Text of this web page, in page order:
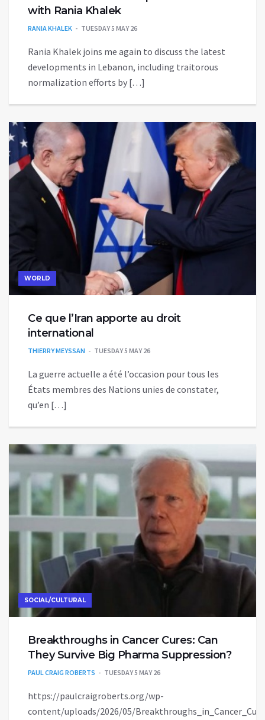
with Rania Khalek
RANIA KHALEK TUESDAY 5 MAY 26
Rania Khalek joins me again to discuss the latest
developments in Lebanon, including traitorous
normalization efforts by […]
WORLD
Ce que l’Iran apporte au droit
international
THIERRY MEYSSAN TUESDAY 5 MAY 26
La guerre actuelle a été l’occasion pour tous les
États membres des Nations unies de constater,
qu’en […]
SOCIAL/CULTURAL
Breakthroughs in Cancer Cures: Can
They Survive Big Pharma Suppression?
PAUL CRAIG ROBERTS TUESDAY 5 MAY 26
https://paulcraigroberts.org/wp-
content/uploads/2026/05/